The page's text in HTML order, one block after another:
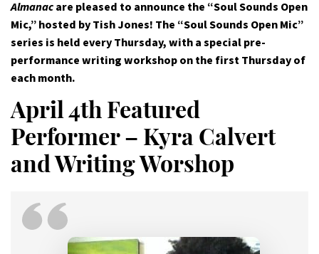
Almanacare pleased to announce the “Soul Sounds Open
Mic,” hosted by Tish Jones! The “Soul Sounds Open Mic”
series is held every Thursday, with a special pre-
performance writing workshop on the first Thursday of
each month.
April 4th Featured
Performer – Kyra Calvert
and Writing Worshop